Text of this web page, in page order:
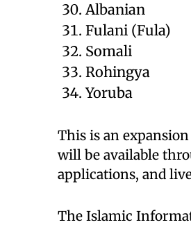
Albanian
Fulani (Fula)
Somali
Rohingya
Yoruba
This is an
will be available
applications, and
The Islamic